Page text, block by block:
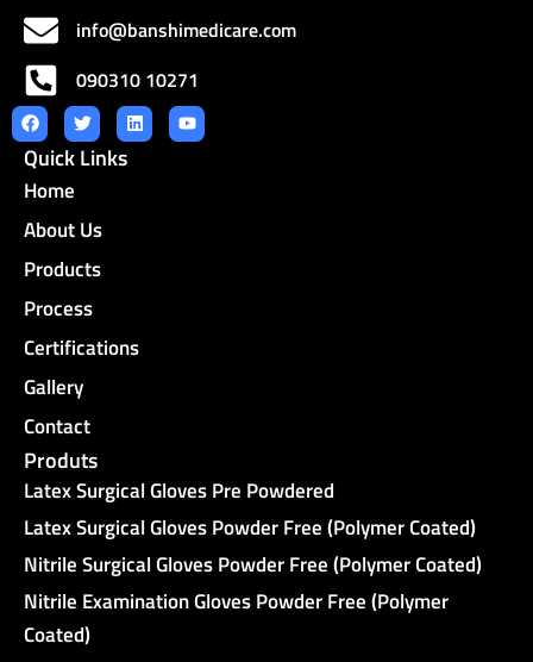
info@banshimedicare.com
090310 10271
F
a
c
e
b
o
k
T
w
i
t
r
L
i
Y
o
Quick Links
Home
About Us
Products
Process
Certifications
Gallery
Contact
Produts
Latex Surgical Gloves Pre Powdered
Latex Surgical Gloves Powder Free (Polymer Coated)
Nitrile Surgical Gloves Powder Free (Polymer Coated)
Nitrile Examination Gloves Powder Free (Polymer
Coated)